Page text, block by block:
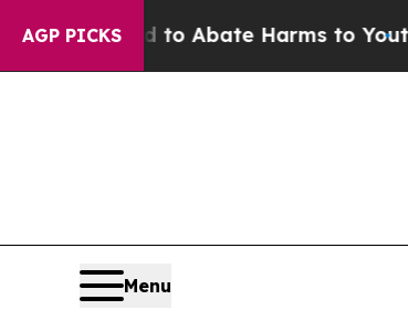
AGP PICKS
Fund to Abate Harms to Youth
Menu